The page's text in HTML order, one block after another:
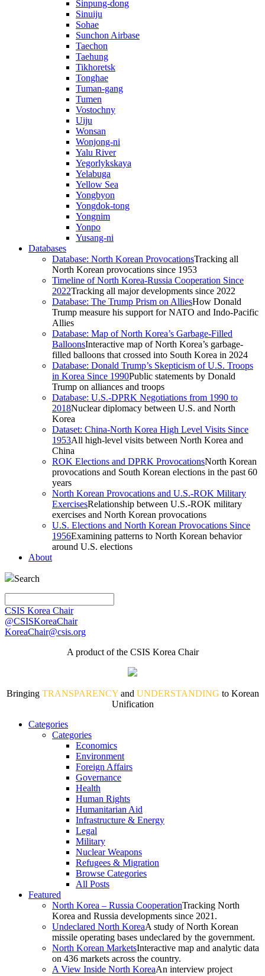
Sinpung-dong
Sinuiju
Sohae
Sunchon Airbase
Taechon
Taehung
Tikhoretsk
Tonghae
Tuman-gang
Tumen
Vostochny
Uiju
Wonsan
Wonjong-ni
Yalu River
Yegorlykskaya
Yelabuga
Yellow Sea
Yongbyon
Yongdok-tong
Yongnim
Yonpo
Yusang-ni
Databases
Database: North Korean ProvocationsTracking all
North Korean provocations since 1953
Timeline of North Korea-Russia Cooperation Since
2022Tracking all major developments since 2022
Database: The Trump Prism on AlliesHow Donald
Trump measure his support for NATO and Indo-Pacific
Allies
Database: Map of North Korea’s Garbage-Filled
BalloonsInteractive map of North Korea’s garbage-
filled balloons that crossed into South Korea in 2024
Database: Donald Trump’s Skepticism of U.S. Troops
in Korea Since 1990Public statements by Donald
Trump on alliances and troops
Database: U.S.-DPRK Negotiations from 1990 to
2018Nuclear diplomacy between U.S. and North
Korea
Dataset: China-North Korea High Level Visits Since
1953All high-level visits between North Korea and
China
ROK Elections and DPRK ProvocationsNorth Korean
provocations and South Korean elections in the past 60
years
North Korean Provocations and U.S.-ROK Military
ExercisesRelationship between U.S.-ROK military
exercises and North Korean provocations
U.S. Elections and North Korean Provocations Since
1956Examining patterns to North Korean behavior
around U.S. elections
About
Search
CSIS Korea Chair
@CSISKoreaChair
KoreaChair@csis.org
A product of the CSIS Korea Chair
Bringing TRANSPARENCYand UNDERSTANDING to Korean
Unification
Categories
Categories
Economics
Environment
Foreign Affairs
Governance
Health
Human Rights
Humanitarian Aid
Infrastructure & Energy
Legal
Military
Nuclear Weapons
Refugees & Migration
Browse Categories
All Posts
Featured
North Korea – Russia CooperationTracking North
Korea and Russia developments since 2021.
Undeclared North KoreaA study of North Korean
missile operating bases undeclared by the government.
North Korean MarketsInteractive map and analytic data
on 436 markets across the country.
A View Inside North KoreaAn interview project